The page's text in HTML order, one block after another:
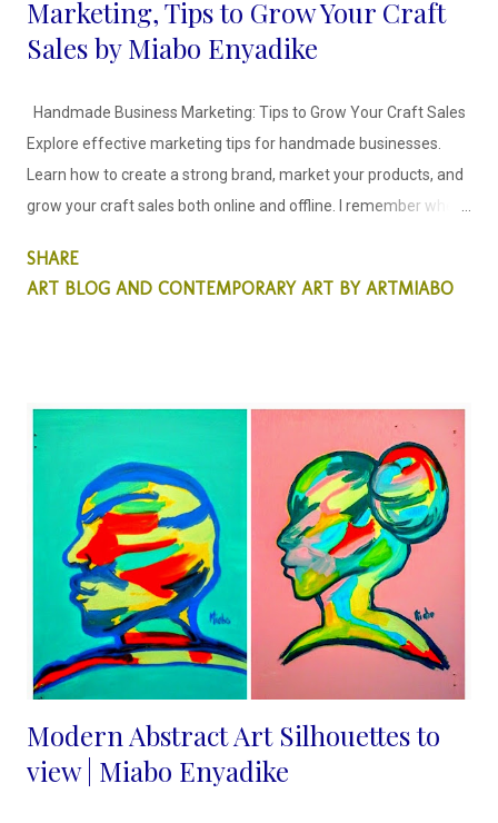
Marketing, Tips to Grow Your Craft
Sales by Miabo Enyadike
Handmade Business Marketing: Tips to Grow Your Craft Sales
Explore effective marketing tips for handmade businesses.
Learn how to create a strong brand, market your products, and
grow your craft sales both online and offline. I remember when I
because I didn't know how to go about it. I spent time creating
craft items that would stay in my storage for months because I
the beholder". The more I blogged about my craft and posted
on pinterest the more the views increased and people shared
their ideas with me. No one is alone in this journey people need
what you are selling they just need more convincing and
consistency from us. Marketing your handmade business
effectively is essential for attracting customers, increa...
SHARE
ART BLOG AND CONTEMPORARY ART BY ARTMIABO
Modern Abstract Art Silhouettes to
view | Miabo Enyadike